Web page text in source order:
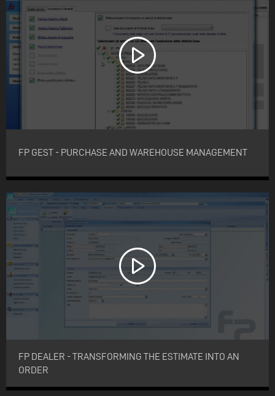
FP GEST - PURCHASE AND WAREHOUSE MANAGEMENT
FP DEALER - TRANSFORMING THE ESTIMATE INTO AN
ORDER